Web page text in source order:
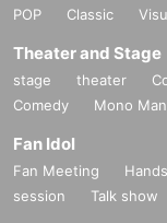
POP
Classic
Theater and Stage
stage theater
Comedy
Mono
Fan Idol
Fan Meeting
session
Talk show